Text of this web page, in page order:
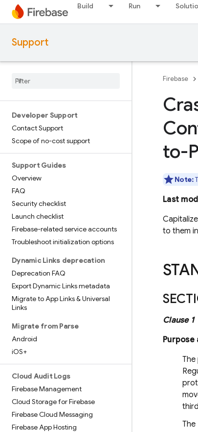
Build Run
Support
Developer Support
Contact Support
Scope of no-cost support
Support Guides
Overview
FAQ
Security checklist
Launch checklist
Firebase-related service accounts
Troubleshoot initialization options
Dynamic Links deprecation
Deprecation FAQ
Export Dynamic Links metadata
Migrate to App Links & Universal
Links
Migrate from Parse
Android
iOS+
Cloud Audit Logs
Firebase Management
Cloud Storage for Firebase
Firebase Cloud Messaging
Firebase App Hosting
Firebase
to-
Note:
Last
to them
Clause 1
Purpose
The